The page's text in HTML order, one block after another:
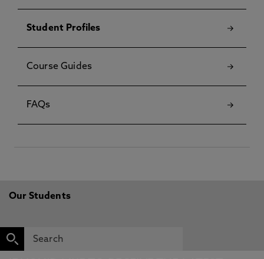
Student Profiles
Course Guides
FAQs
Our Students